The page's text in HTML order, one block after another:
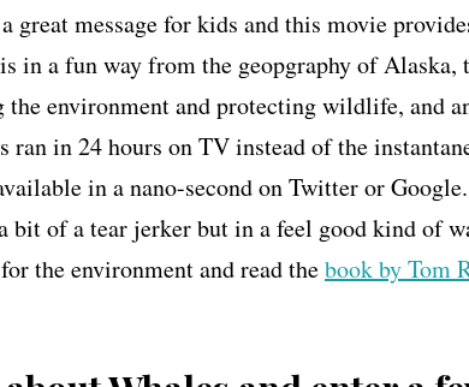
great message for kids and this movie
in a fun way from the geopgraphy of Alaska,
environment and protecting wildlife, and
ran in 24 hours on TV instead of the
in a nano-second on Twitter or Google.
bit of a tear jerker but in a feel good kind of
the environment and read thebook by Tom